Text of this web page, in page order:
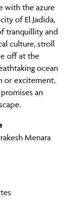
with the azure
of El Jadida,
tranquillity and
culture, stroll
off at the
ocean
or excitement,
an
Menara